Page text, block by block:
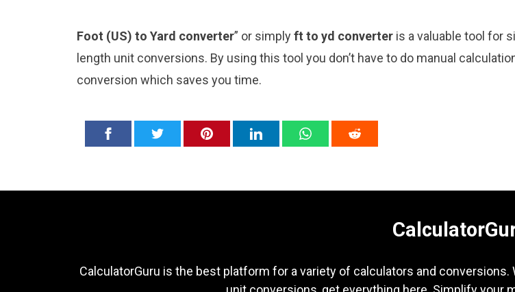
Foot (US) to Yard converter” or simplyft to yd converter is a valuable tool for
length unit conversions. By using this tool you don’t have to do manual
conversion which saves you time.
CalculatorGuru is the best platform for a variety of calculators and